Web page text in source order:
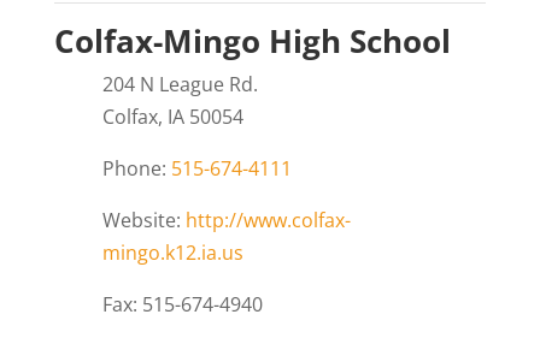
Colfax-Mingo High School
204 N League Rd.
Colfax, IA 50054
Phone: 515-674-4111
Website: http://www.colfax-
mingo.k12.ia.us
Fax: 515-674-4940